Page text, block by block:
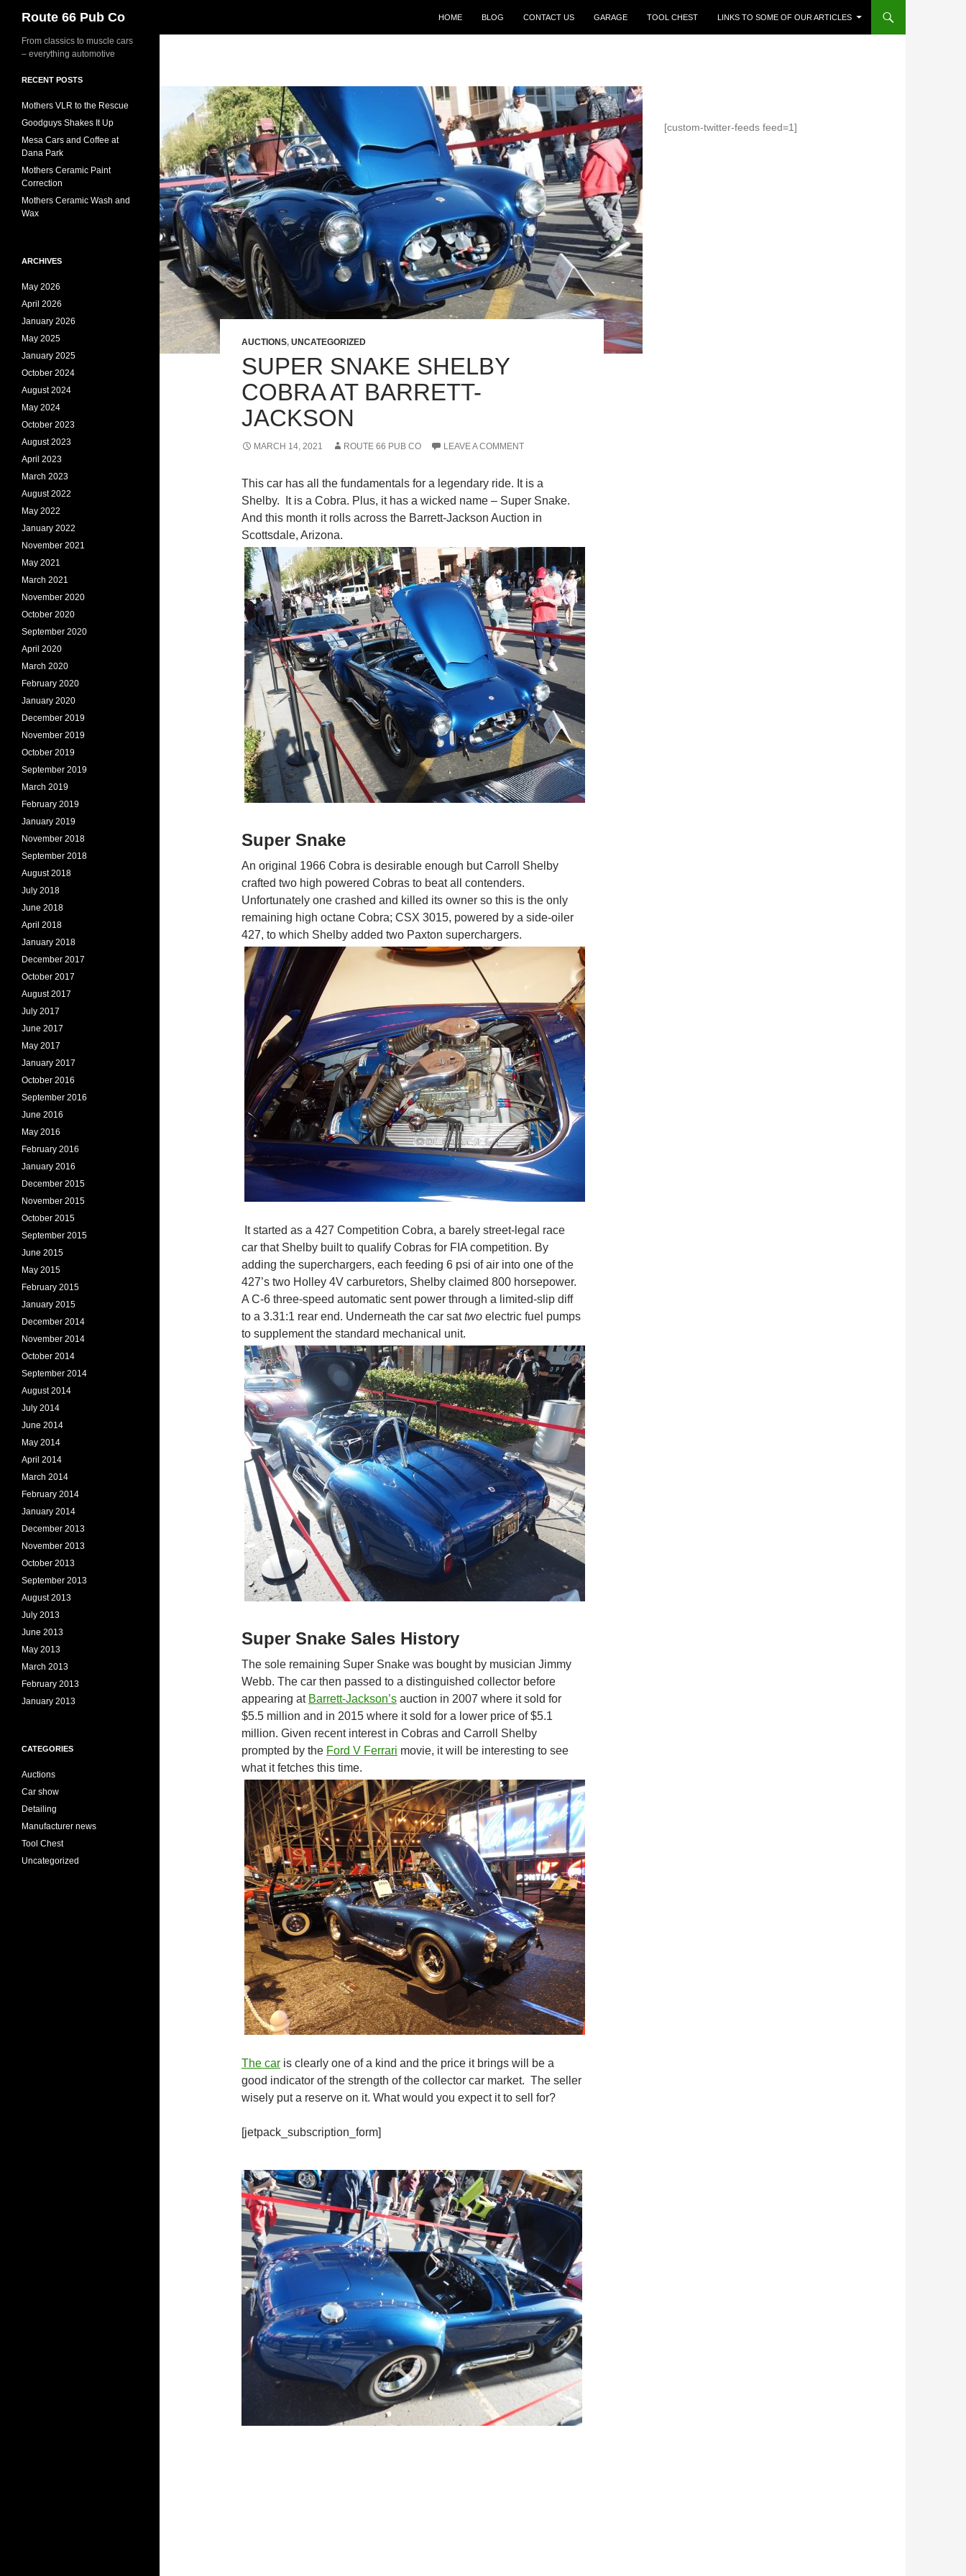
Route 66 Pub Co
HOME
BLOG CONTACT US GARAGE TOOL CHEST LINKS TO SOME OF OUR ARTICLES
AUCTIONS, UNCATEGORIZED
SUPER SNAKE SHELBY
COBRA AT BARRETT-
JACKSON
MARCH 14, 2021 ROUTE 66 PUB CO LEAVE A COMMENT
This car has all the fundamentals for a legendary ride. It is a
Shelby. It is a Cobra. Plus, it has a wicked name – Super Snake.
And this month it rolls across the Barrett-Jackson Auction in
Scottsdale, Arizona.
Super Snake
An original 1966 Cobra is desirable enough but Carroll Shelby
crafted two high powered Cobras to beat all contenders.
Unfortunately one crashed and killed its owner so this is the only
remaining high octane Cobra; CSX 3015, powered by a side-oiler
427, to which Shelby added two Paxton superchargers.
It started as a 427 Competition Cobra, a barely street-legal race
car that Shelby built to qualify Cobras for FIA competition. By
adding the superchargers, each feeding 6 psi of air into one of the
427’s two Holley 4V carburetors, Shelby claimed 800 horsepower.
A C-6 three-speed automatic sent power through a limited-slip diff
to a 3.31:1 rear end. Underneath the car sattwo electric fuel pumps
to supplement the standard mechanical unit.
Super Snake Sales History
The sole remaining Super Snake was bought by musician Jimmy
Webb. The car then passed to a distinguished collector before
appearing at Barrett-Jackson’s auction in 2007 where it sold for
$5.5 million and in 2015 where it sold for a lower price of $5.1
million. Given recent interest in Cobras and Carroll Shelby
prompted by the Ford V Ferrari movie, it will be interesting to see
what it fetches this time.
The car is clearly one of a kind and the price it brings will be a
good indicator of the strength of the collector car market. The seller
wisely put a reserve on it. What would you expect it to sell for?
[jetpack_subscription_form]
[custom-twitter-feeds feed=1]
From classics to muscle cars
– everything automotive
RECENT POSTS
Mothers VLR to the Rescue
Goodguys Shakes It Up
Mesa Cars and Coffee at
Dana Park
Mothers Ceramic Paint
Correction
Mothers Ceramic Wash and
Wax
ARCHIVES
May 2026
April 2026
January 2026
May 2025
January 2025
October 2024
August 2024
May 2024
October 2023
August 2023
April 2023
March 2023
August 2022
May 2022
January 2022
November 2021
May 2021
March 2021
November 2020
October 2020
September 2020
April 2020
March 2020
February 2020
January 2020
December 2019
November 2019
October 2019
September 2019
March 2019
February 2019
January 2019
November 2018
September 2018
August 2018
July 2018
June 2018
April 2018
January 2018
December 2017
October 2017
August 2017
July 2017
June 2017
May 2017
January 2017
October 2016
September 2016
June 2016
May 2016
February 2016
January 2016
December 2015
November 2015
October 2015
September 2015
June 2015
May 2015
February 2015
January 2015
December 2014
November 2014
October 2014
September 2014
August 2014
July 2014
June 2014
May 2014
April 2014
March 2014
February 2014
January 2014
December 2013
November 2013
October 2013
September 2013
August 2013
July 2013
June 2013
May 2013
March 2013
February 2013
January 2013
CATEGORIES
Auctions
Car show
Detailing
Manufacturer news
Tool Chest
Uncategorized